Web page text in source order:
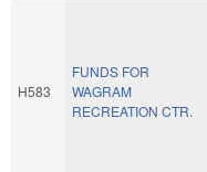
H583
FUNDS FOR
WAGRAM
RECREATION CTR.